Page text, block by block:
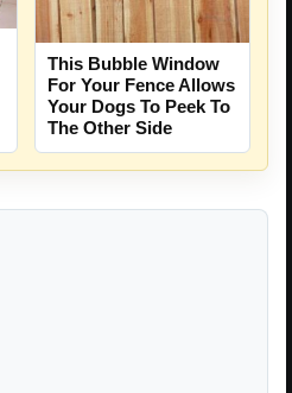
This Bubble Window
For Your Fence Allows
Your Dogs To Peek To
The Other Side